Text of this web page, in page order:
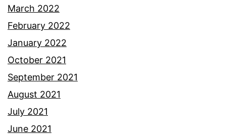
March 2022
February 2022
January 2022
October 2021
September 2021
August 2021
July 2021
June 2021